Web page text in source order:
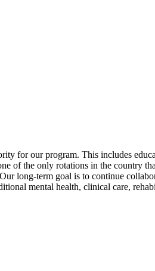
for our program. This includes
of the only rotations in the country
long-term goal is to continue
mental health, clinical care,